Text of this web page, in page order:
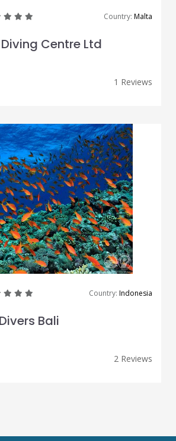
greatgreatgreat Country: Malta
Centre Ltd
1 Reviews
greatgreatgreat Country: Indonesia
Bali
2 Reviews